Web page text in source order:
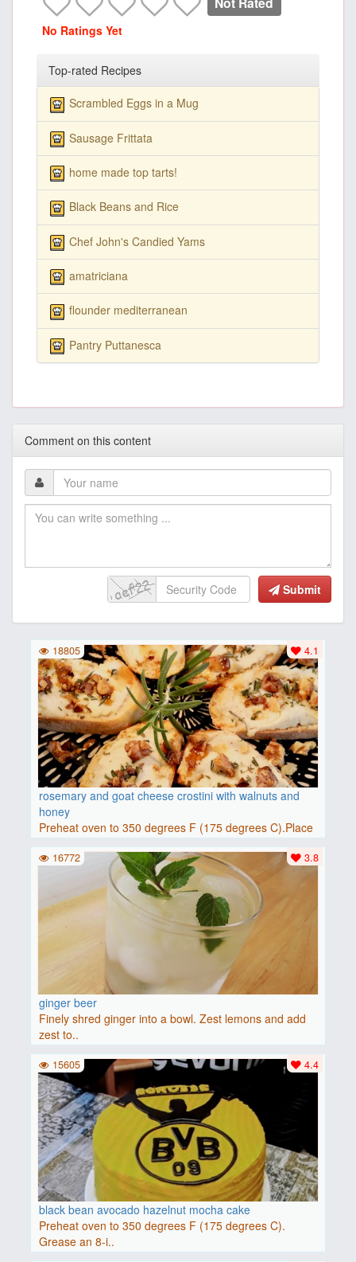
No Ratings Yet
Top-rated Recipes
Scrambled Eggs in a Mug
Sausage Frittata
home made top tarts!
Black Beans and Rice
Chef John's Candied Yams
amatriciana
flounder mediterranean
Pantry Puttanesca
Comment on this content
Submit
rosemary and goat cheese crostini with walnuts and
honey
Preheat oven to 350 degrees F (175 degrees C).Place
baguette..
4.1
18805
ginger beer
Finely shred ginger into a bowl. Zest lemons and add
zest to..
3.8
16772
black bean avocado hazelnut mocha cake
Preheat oven to 350 degrees F (175 degrees C).
Grease an 8-i..
4.4
15605